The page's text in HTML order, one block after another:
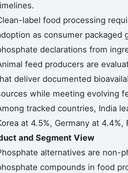
label food processing
as consumer
declarations from
feed producers are
deliver documented
while meeting evolving
tracked countries, India
at 4.5%, Germany at
and Segment View
alternatives are non-
compounds in food